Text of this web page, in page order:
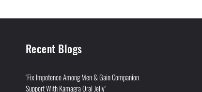
Recent Blogs
"Fix Impotence Among Men & Gain Companion
Support With Kamagra Oral Jelly"